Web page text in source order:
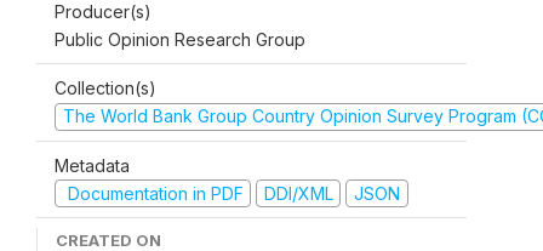
Producer(s)
Public Opinion Research Group
Collection(s)
The World Bank Group Country Opinion Survey Program
Metadata
Documentation in PDF
DDI/XML JSON
CREATED ON